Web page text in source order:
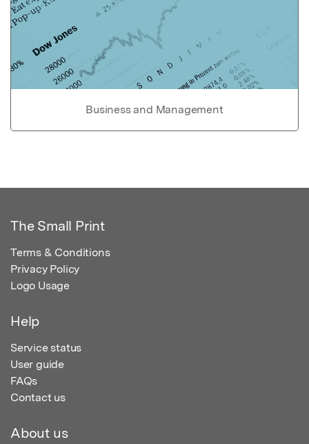
Business and Management
The Small Print
Terms & Conditions
Privacy Policy
Logo Usage
Help
Service status
User guide
FAQs
Contact us
About us